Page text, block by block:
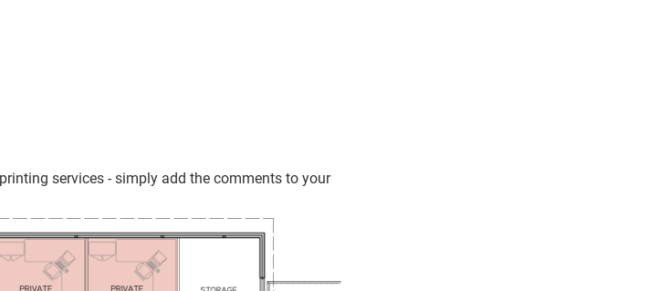
services - simply add the comments to your